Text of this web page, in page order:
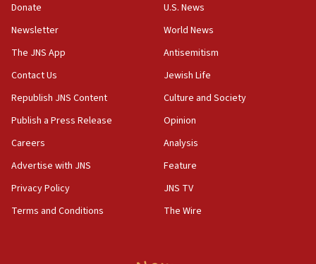
Israel opposes Gaza peace plan ‘in its current form,’
Vance: US looking to ‘maximize’ oil flowing out of Strait of
Hormuz
05:01
war
04:37
Israel, Lebanon produce shortlist of countries to oversee
04:07
Palestinian technocratic body starts planning temporary
Donate
Newsletter
The JNS App
Contact Us
Republish JNS Content
Publish a Press Release
Careers
Advertise with JNS
Privacy Policy
Terms and Conditions
U.S. News
World News
Antisemitism
Jewish Life
Culture and Society
Opinion
Analysis
Feature
JNS TV
The Wire